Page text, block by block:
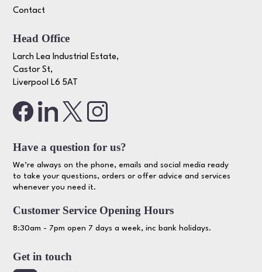
Contact
Head Office
Larch Lea Industrial Estate,
Castor St,
Liverpool L6 5AT
Have a question for us?
We’re always on the phone, emails and social media ready
to take your questions, orders or offer advice and services
whenever you need it.
Customer Service Opening Hours
8:30am - 7pm open 7 days a week, inc bank holidays.
Get in touch